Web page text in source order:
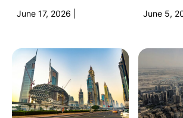
June 17, 2026 | June 5,